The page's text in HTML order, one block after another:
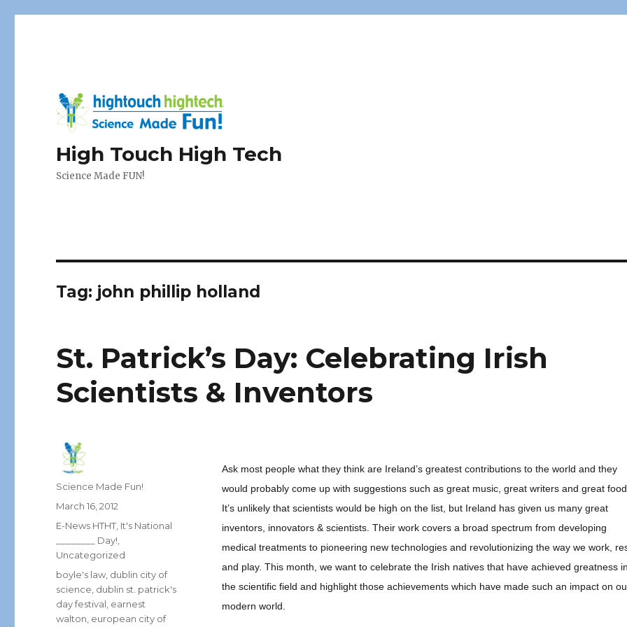
High Touch High Tech
Science Made FUN!
Tag: john phillip holland
St. Patrick’s Day: Celebrating Irish
Scientists & Inventors
Ask most people what they think are Ireland’s greatest contributions to the world and they
would probably come up with suggestions such as great music, great writers and great food.
It’s unlikely that scientists would be high on the list, but Ireland has given us many great
inventors, innovators & scientists. Their work covers a broad spectrum from developing
medical treatments to pioneering new technologies and revolutionizing the way we work,
and play. This month, we want to celebrate the Irish natives that have achieved greatness in
the scientific field and highlight those achievements which have made such an impact on
modern world.
Author
Science Made Fun!
Posted
March 16, 2012
Categories
E-News HTHT It's National
________ Day!
Uncategorized
Tags
boyle's law dublin city of
science dublin st. patrick's
day festival earnest
walton european city of